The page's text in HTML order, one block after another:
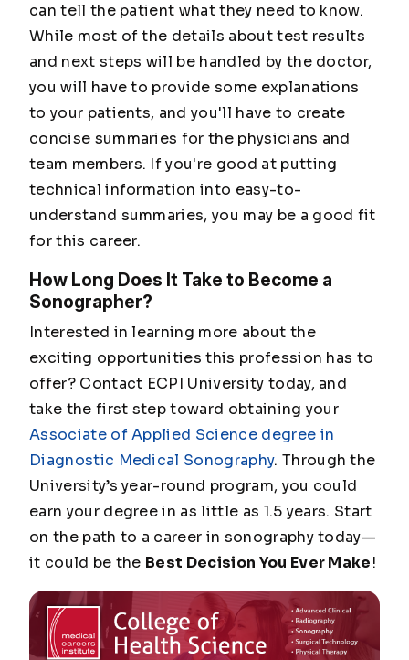
can tell the patient what they need to know.
While most of the details about test results
and next steps will be handled by the doctor,
you will have to provide some explanations
to your patients, and you'll have to create
concise summaries for the physicians and
team members. If you're good at putting
technical information into easy-to-
understand summaries, you may be a good fit
for this career.
How Long Does It Take to Become a
Sonographer?
Interested in learning more about the
exciting opportunities this profession has to
offer? Contact ECPI University today, and
take the first step toward obtaining your
Associate of Applied Science degree in
Diagnostic Medical Sonography. Through the
University’s year-round program, you could
earn your degree in as little as 1.5 years. Start
on the path to a career in sonography today—
it could be the Best Decision You Ever Make!